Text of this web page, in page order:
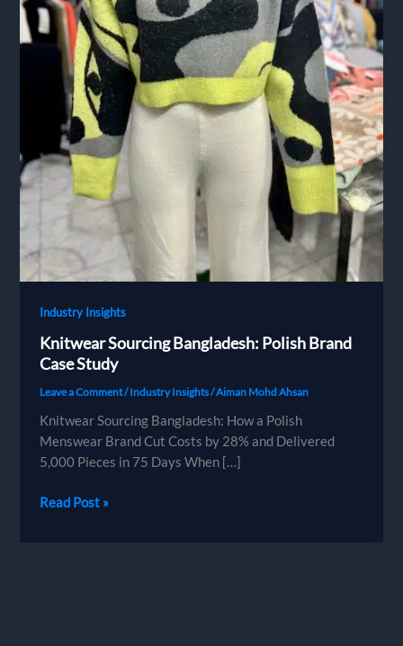
Industry Insights
Knitwear Sourcing Bangladesh: Polish Brand
Case Study
Leave a Comment/Industry Insights/Aiman Mohd Ahsan
Knitwear Sourcing Bangladesh: How a Polish
Menswear Brand Cut Costs by 28% and Delivered
5,000 Pieces in 75 Days When […]
Knitwear
Read Post »